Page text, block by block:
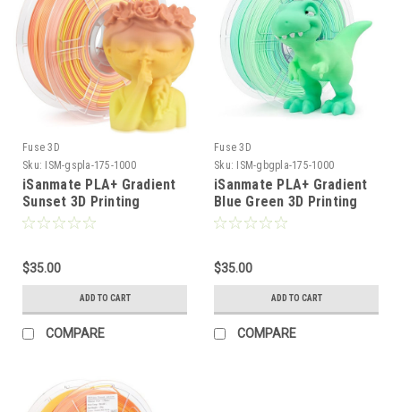
Fuse 3D
Sku:
ISM-gspla-175-1000
iSanmate PLA+ Gradient
Sunset 3D Printing
Filament
$35.00
ADD TO CART
COMPARE
Fuse 3D
Sku:
ISM-gbgpla-175-1000
iSanmate PLA+ Gradient
Blue Green 3D Printing
Filament
$35.00
ADD TO CART
COMPARE